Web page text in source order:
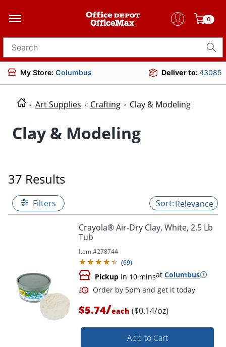
0
Search for products
My Store: Columbus Deliver to:43085
Art Supplies Crafting Clay & Modeling
Clay & Modeling
37 Results
Filters Relevance
Crayola® Air-Dry Clay, White, 2.5 Lb
Tub
Item #278744
(69)
Pickup in 10 minsat Columbus
Order by 5pm and get it
$5.74/each ($0.14/oz)
Add to Cart